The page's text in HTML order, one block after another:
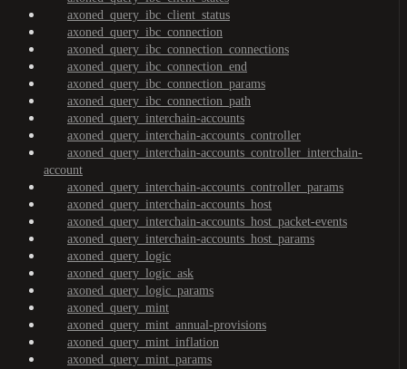
axoned_query_ibc_client_status
axoned_query_ibc_connection
axoned_query_ibc_connection_connections
axoned_query_ibc_connection_end
axoned_query_ibc_connection_params
axoned_query_ibc_connection_path
axoned_query_interchain-accounts
axoned_query_interchain-accounts_controller
axoned_query_interchain-accounts_controller_interchain-
account
axoned_query_interchain-accounts_controller_params
axoned_query_interchain-accounts_host
axoned_query_interchain-accounts_host_packet-events
axoned_query_interchain-accounts_host_params
axoned_query_logic
axoned_query_logic_ask
axoned_query_logic_params
axoned_query_mint
axoned_query_mint_annual-provisions
axoned_query_mint_inflation
axoned_query_mint_params